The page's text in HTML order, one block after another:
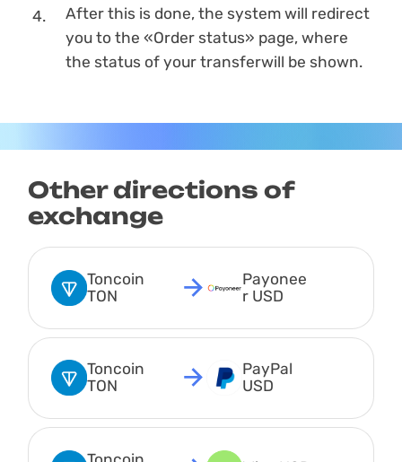
After this is done, the systеm will redirect
you to the «Order status» page, where
the status of your transferwill be shown.
Other directions of
exchange
Toncoin
TON
Payonee
r USD
Toncoin
TON
PayPal
USD